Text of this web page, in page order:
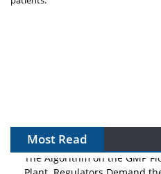
Most Read
The Algorithm on the GMP
Plant. Regulators Demand